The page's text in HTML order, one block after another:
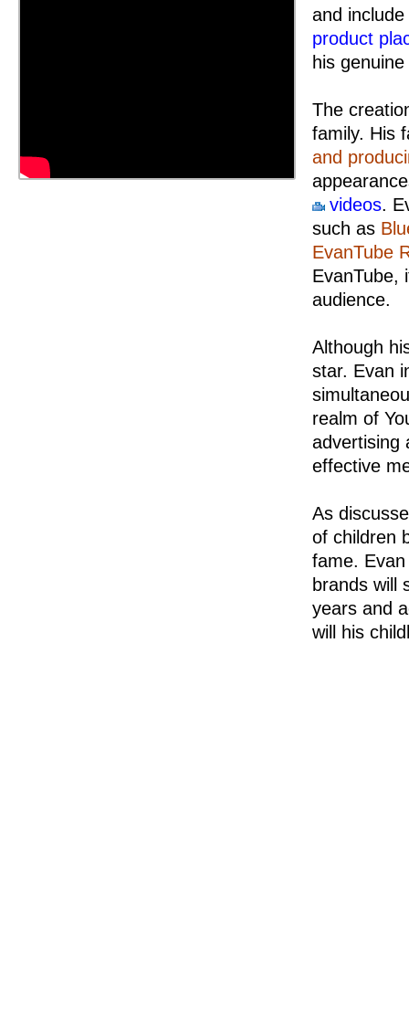
and
product
his
The
family. His
and
videos.
such as
EvanTube
EvanTube,
audience.
Although
star. Evan
realm of
advertising
effective
As
of children
fame.
brands will
years and
will his